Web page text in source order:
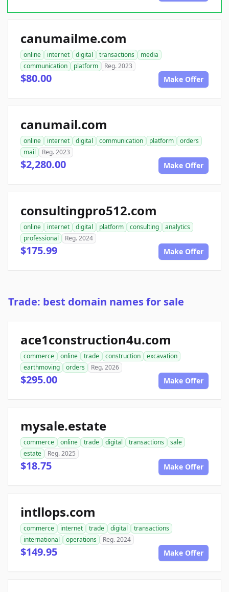
canumailme.com
online internet digital transactions
media
communication
platform Reg. 2023
$80.00 Make Offer
canumail.com
online internet digital communication platform
orders
mail
Reg. 2023
$2,280.00 Make Offer
consultingpro512.com
online internet digital platform consulting
analytics
professional
Reg. 2024
$175.99 Make Offer
Trade: best domain names for sale
ace1construction4u.com
commerce online trade construction
excavation
earthmoving
orders Reg. 2026
$295.00 Make Offer
mysale.estate
commerce online trade digital transactions
sale
estate
Reg. 2025
$18.75 Make Offer
intllops.com
commerce internet trade digital
transactions
international
operations Reg. 2024
$149.95 Make Offer